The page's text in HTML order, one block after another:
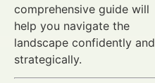
comprehensive guide will
help you navigate the
landscape confidently and
strategically.